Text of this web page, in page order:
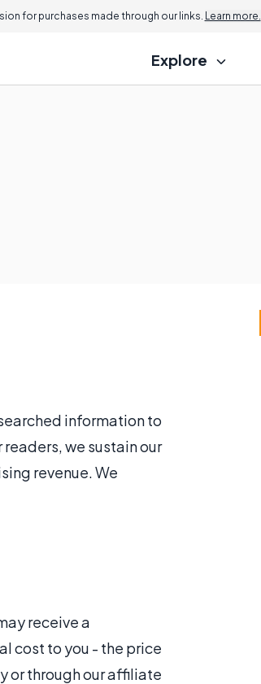
for purchases made through our links. Learn more.
Explore
information to
we sustain our
revenue. We
receive a
cost to you - the price
or through our affiliate